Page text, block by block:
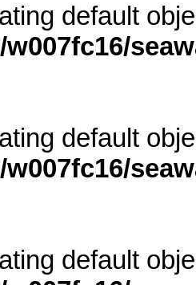
default
default
default